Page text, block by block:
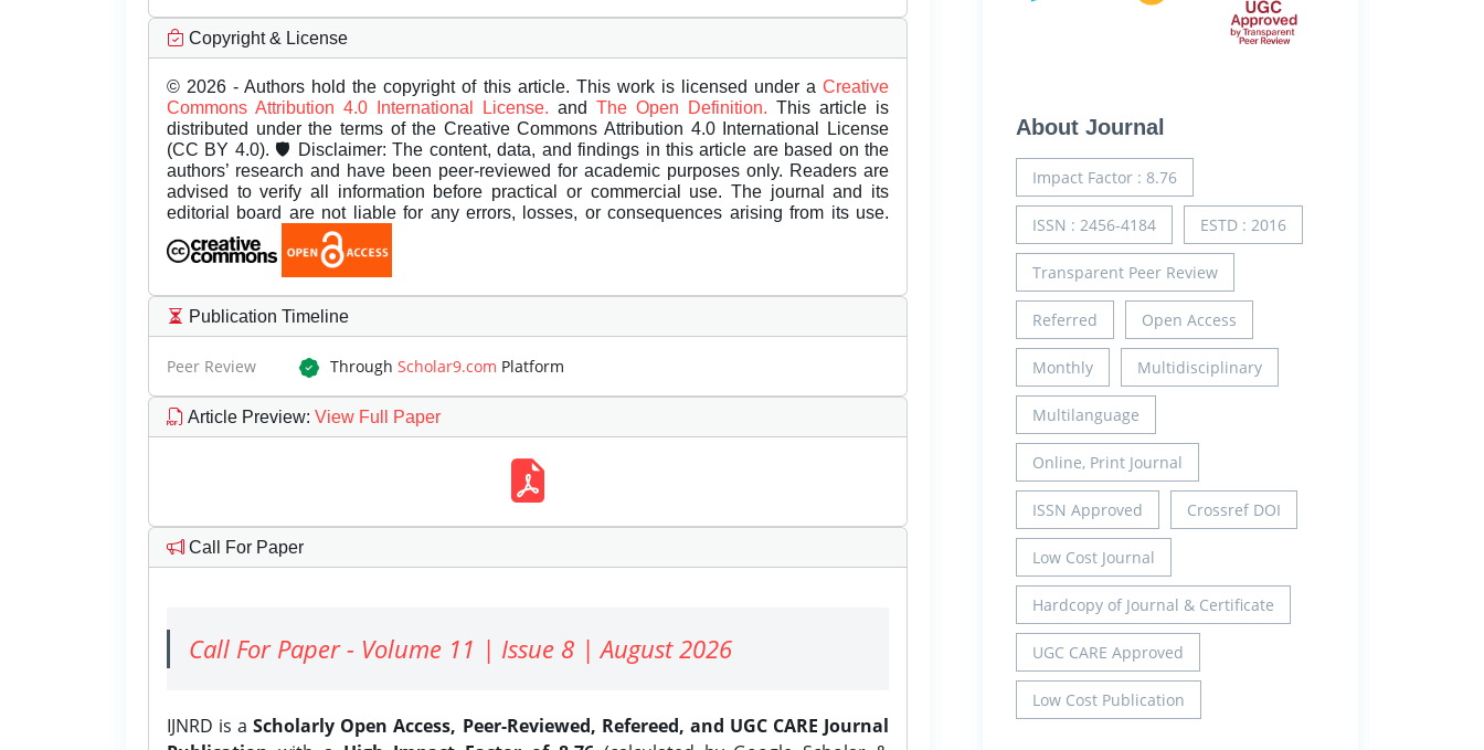
Copyright & License
© 2026 - Authors hold the copyright of this article. This work is licensed under a Creative
Commons Attribution 4.0 International License. and The Open Definition. This article is
distributed under the terms of the Creative Commons Attribution 4.0 International License
(CC BY 4.0). 🛡️ Disclaimer: The content, data, and findings in this article are based on the
authors’ research and have been peer-reviewed for academic purposes only. Readers are
advised to verify all information before practical or commercial use. The journal and its
editorial board are not liable for any errors, losses, or consequences arising from its use.
Publication Timeline
Peer Review Through Scholar9.com Platform
Article Preview: View Full Paper
Call For Paper
Call For Paper - Volume 11 | Issue 8 | August 2026
IJNRD is aScholarly Open Access, Peer-Reviewed, Refereed, and UGC CARE Journal
About Journal
Impact Factor : 8.76
ISSN : 2456-4184 ESTD : 2016
Transparent Peer Review
Referred Open Access
Monthly Multidisciplinary
Multilanguage
Online, Print Journal
ISSN Approved Crossref DOI
Low Cost Journal
Hardcopy of Journal & Certificate
UGC CARE Approved
Low Cost Publication